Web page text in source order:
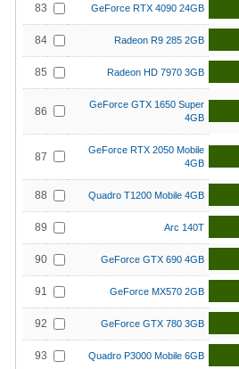
83 GeForce RTX 4090 24GB
84 Radeon R9 285 2GB
85 Radeon HD 7970 3GB
86
GeForce GTX 1650 Super
4GB
87
GeForce RTX 2050 Mobile
4GB
88 Quadro T1200 Mobile 4GB
89 Arc 140T
90 GeForce GTX 690 4GB
91 GeForce MX570 2GB
92 GeForce GTX 780 3GB
93 Quadro P3000 Mobile 6GB